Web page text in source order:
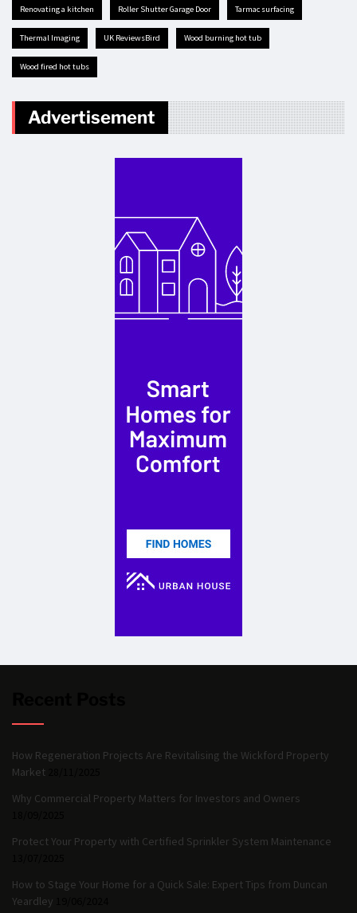
renovating a kitchen Roller Shutter Garage Door tarmac surfacing
Thermal Imaging UK ReviewsBird Wood burning hot tub
Wood fired hot tubs
Advertisement
How Regeneration Projects Are Revitalising the Wickford Property
Market
Why Commercial Property Matters for Investors and Owners
Protect Your Property with Certified Sprinkler System Maintenance
How to Stage Your Home for a Quick Sale: Expert Tips from Duncan
Yeardley